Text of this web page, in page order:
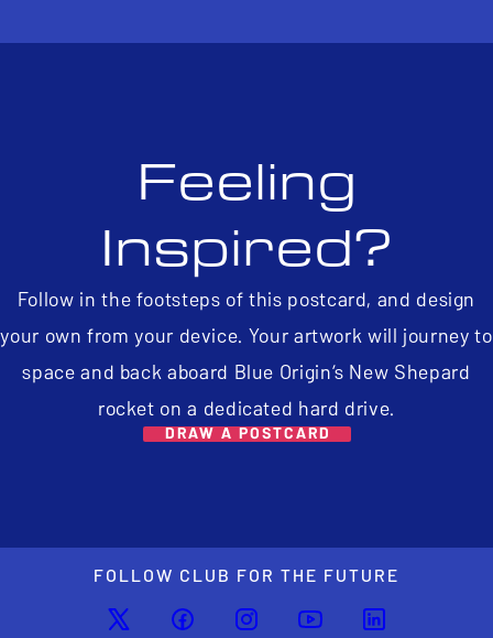
Feeling
Inspired?
Follow in the footsteps of this postcard, and design
your own from your device. Your artwork will journey to
space and back aboard Blue Origin’s New Shepard
rocket on a dedicated hard drive.
DRAW A POSTCARD
FOLLOW CLUB FOR THE FUTURE